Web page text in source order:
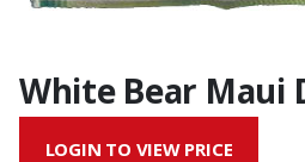
White Bear Maui
LOGIN TO VIEW PRICE